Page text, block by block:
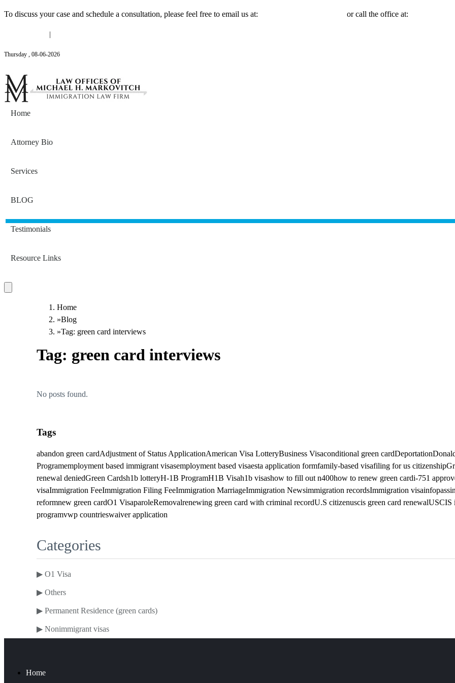
To discuss your case and schedule a consultation, please feel free to email us at: or call the office at:
Thursday , 08-06-2026
Home
Attorney Bio
Services
BLOG
Testimonials
Resource Links
Home
»Blog
»Tag: green card interviews
Tag: green card interviews
No posts found.
Tags
abandon green cardAdjustment of Status ApplicationAmerican Visa LotteryBusiness Visaconditional green cardDeportation
Programemployment based immigrant visasemployment based visaesta application formfamily-based visafiling for us citizenship
renewal deniedGreen Cardsh1b lotteryH-1B ProgramH1B Visah1b visashow to fill out n400how to renew green cardi-751
visaImmigration FeeImmigration Filing FeeImmigration MarriageImmigration Newsimmigration recordsImmigration visainfopass
reformnew green cardO1 VisaparoleRemovalrenewing green card with criminal recordU.S citizenuscis green card renewalUSCIS
programvwp countrieswaiver application
Categories
▶ O1 Visa
▶ Others
▶ Permanent Residence (green cards)
▶ Nonimmigrant visas
Home